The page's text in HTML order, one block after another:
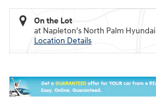
On the Lot
at Napleton's North Palm Hyundai
Location Details